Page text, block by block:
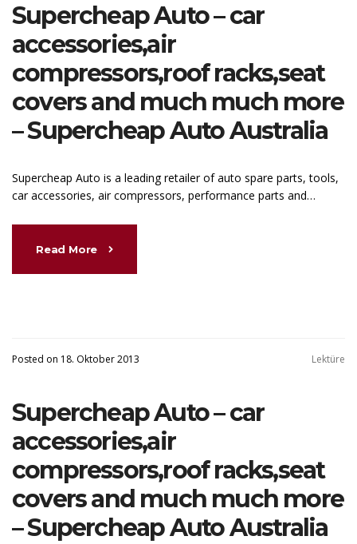
Supercheap Auto – car
accessories,air
compressors,roof racks,seat
covers and much much more
– Supercheap Auto Australia
Supercheap Auto is a leading retailer of auto spare parts, tools,
car accessories, air compressors, performance parts and…
Read More
Posted on 18. Oktober 2013 Lektüre
Supercheap Auto – car
accessories,air
compressors,roof racks,seat
covers and much much more
– Supercheap Auto Australia